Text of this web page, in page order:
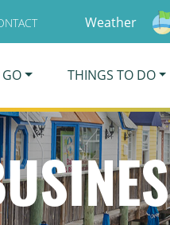
Weather
GO THINGS TO DO